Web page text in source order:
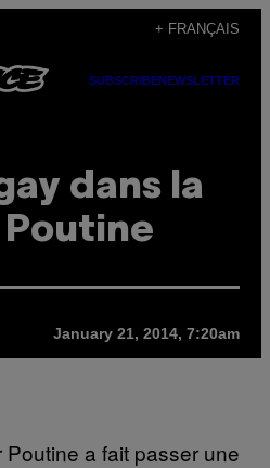
+ FRANÇAIS
SUBSCRIBENEWSLETTER
dans la
Poutine
January 21, 2014, 7:20am
a fait passer une